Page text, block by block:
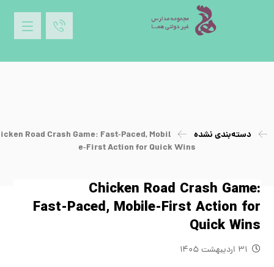
دسته‌بندی نشده
Road Crash Game: Fast‑Paced, Mobil
e‑First Action for Quick Wins
Chicken Road Crash Game:
Fast‑Paced, Mobile‑First Action for
Quick Wins
۳۱ اردیبهشت ۱۴۰۵